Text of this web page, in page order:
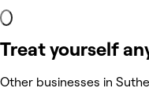
Treat yourself
Other businesses in